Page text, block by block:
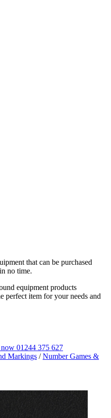
that can be purchased
no time.
equipment products
perfect item for your needs and
01244 375 627
Markings /Number Games &